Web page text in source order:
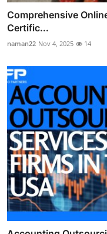
Comprehensive
Certific...
naman22 Nov 4, 2025 14